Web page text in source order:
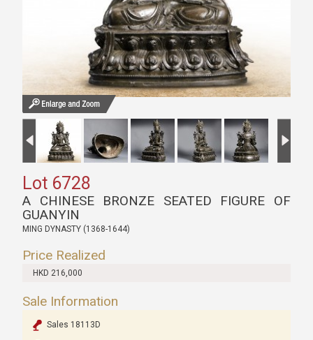
Lot 6728
A CHINESE BRONZE SEATED FIGURE OF
GUANYIN
MING DYNASTY (1368-1644)
Price Realized
HKD 216,000
Sale Information
Sales 18113D